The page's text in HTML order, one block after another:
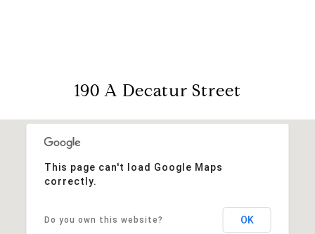
190 A Decatur Street
This page can't load Google Maps
correctly.
Do you own this website? OK